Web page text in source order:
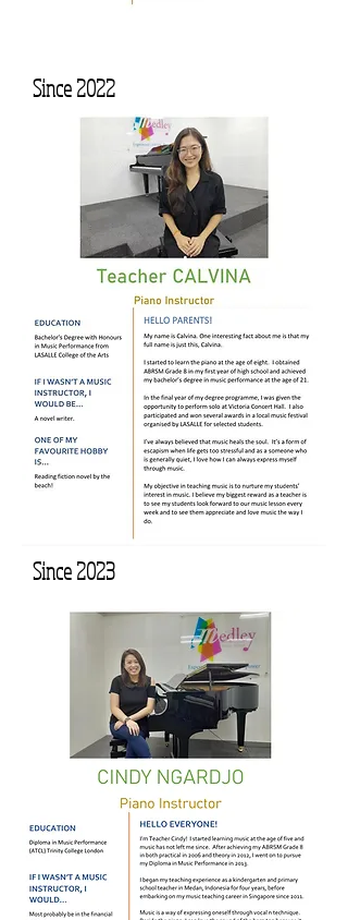
Since 2022
Since 2023